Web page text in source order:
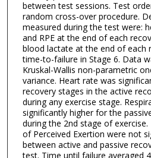
between test sessions. Test
random cross-over procedure.
measured during the test were:
and RPE at the end of each
blood lactate at the end of each
time-to-failure in Stage 6. Data
Kruskal-Wallis non-parametric
variance. Heart rate was
recovery stages in the active
during any exercise stage.
significantly higher for the
during the 2nd stage of
of Perceived Exertion were not
between active and passive
test. Time until failure averaged